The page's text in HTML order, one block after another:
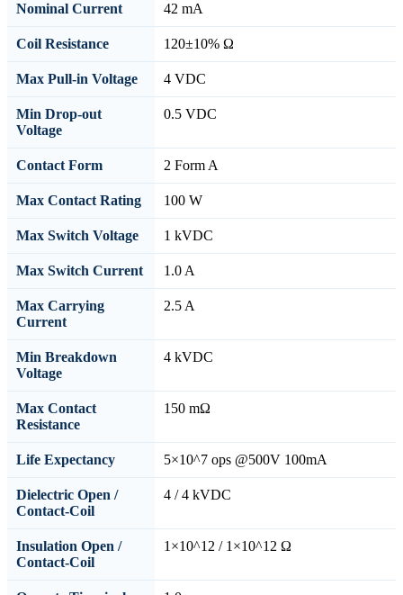
Nominal Current 42 mA
Coil Resistance 120±10% Ω
Max Pull-in Voltage 4 VDC
Min Drop-out
Voltage
0.5 VDC
Contact Form 2 Form A
Max Contact Rating 100 W
Max Switch Voltage 1 kVDC
Max Switch Current 1.0 A
Max Carrying
Current
2.5 A
Min Breakdown
Voltage
4 kVDC
Max Contact
Resistance
150 mΩ
Life Expectancy 5×10^7 ops @500V 100mA
Dielectric Open /
Contact-Coil
4 / 4 kVDC
Insulation Open /
Contact-Coil
1×10^12 / 1×10^12 Ω